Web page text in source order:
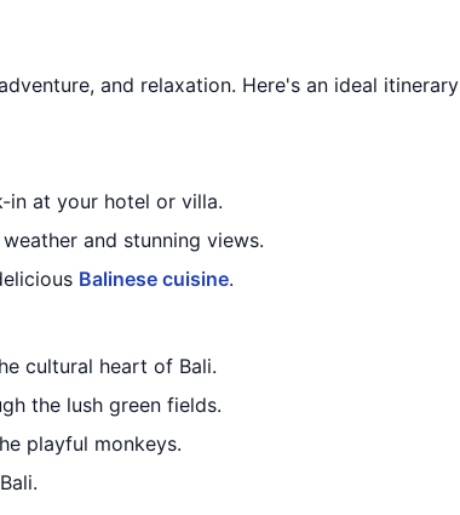
and relaxation. Here's an ideal itinerary
in at your hotel or villa.
and stunning views.
Balinese cuisine.
cultural heart of Bali.
the lush green fields.
playful monkeys.